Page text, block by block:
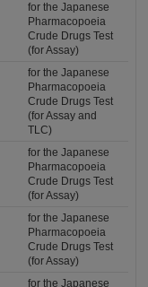
for the Japanese
Pharmacopoeia
Crude Drugs Test
(for Assay)
for the Japanese
Pharmacopoeia
Crude Drugs Test
(for Assay and
TLC)
for the Japanese
Pharmacopoeia
Crude Drugs Test
(for Assay)
for the Japanese
Pharmacopoeia
Crude Drugs Test
(for Assay)
for the Japanese